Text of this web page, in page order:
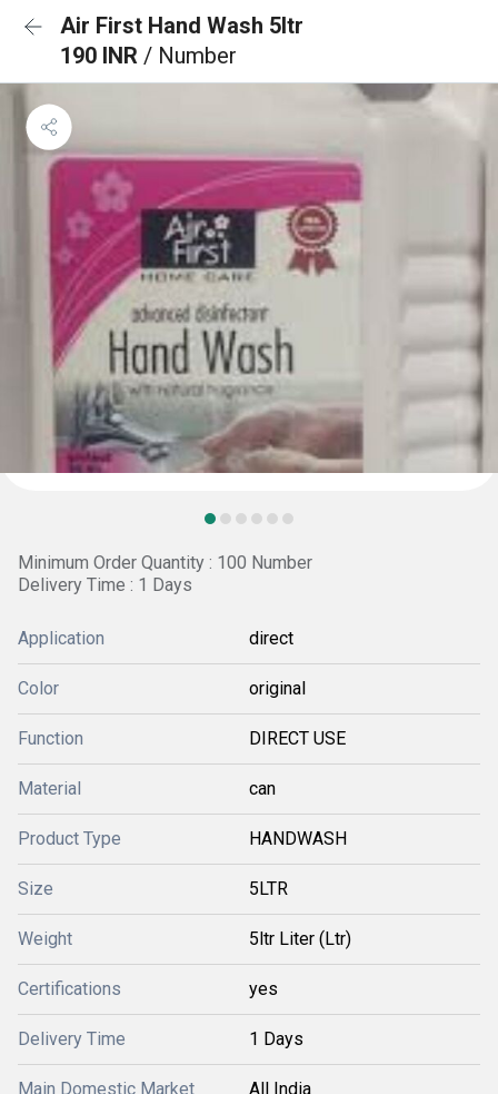
Air First Hand Wash 5ltr
190 INR / Number
Minimum Order Quantity : 100 Number
Delivery Time : 1 Days
Application direct
Color original
Function DIRECT USE
Material can
Product Type HANDWASH
Size 5LTR
Weight 5ltr Liter (Ltr)
Certifications yes
Delivery Time 1 Days
Main Domestic Market All India